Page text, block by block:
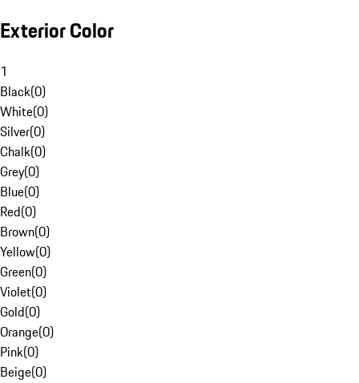
Exterior Color
1
Black(0)
White(0)
Silver(0)
Chalk(0)
Grey(0)
Blue(0)
Red(0)
Brown(0)
Yellow(0)
Green(0)
Violet(0)
Gold(0)
Orange(0)
Pink(0)
Beige(0)